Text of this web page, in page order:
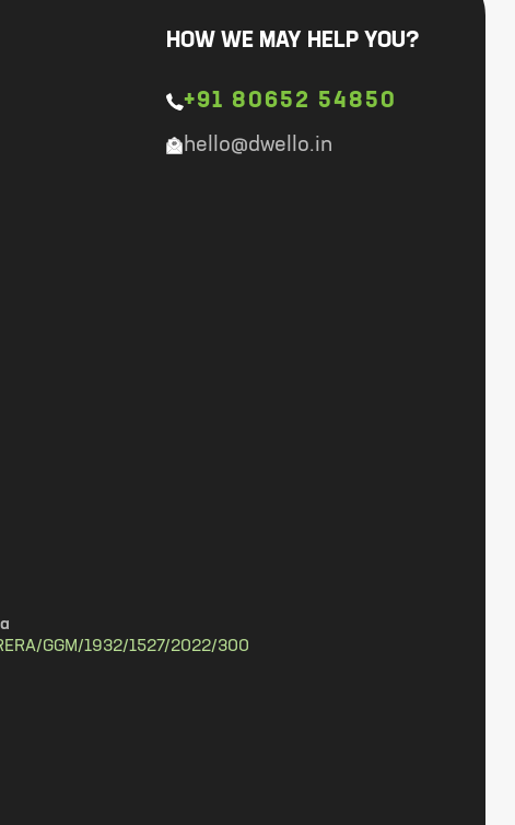
HOW WE MAY HELP YOU?
+91 80652 54850
hello@dwello.in
GGM/1932/1527/2022/300